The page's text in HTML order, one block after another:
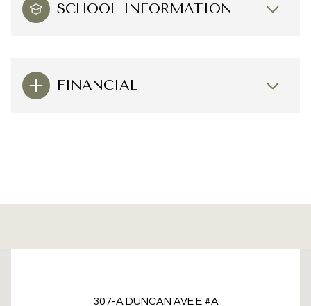
SCHOOL INFORMATION
FINANCIAL
This page can't load Google Maps correctly.
307-A DUNCAN AVE E #A